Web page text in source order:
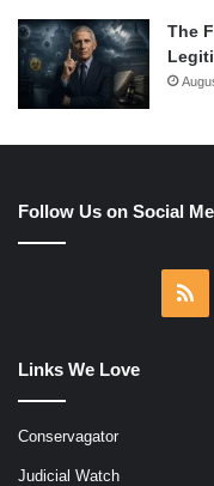
The
Follow Us on Social
Links We Love
Conservagator
Judicial Watch